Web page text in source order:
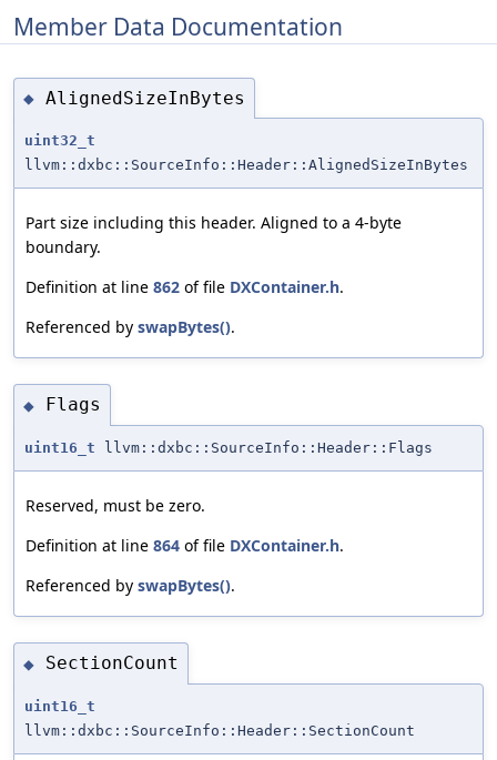
Member Data Documentation
◆ AlignedSizeInBytes
uint32_t
llvm::dxbc::SourceInfo::Header::AlignedSizeInBytes
Part size including this header. Aligned to a 4-byte
boundary.
Definition at line 862 of file DXContainer.h.
Referenced by swapBytes().
◆ Flags
uint16_t llvm::dxbc::SourceInfo::Header::Flags
Reserved, must be zero.
Definition at line 864 of file DXContainer.h.
Referenced by swapBytes().
◆ SectionCount
uint16_t
llvm::dxbc::SourceInfo::Header::SectionCount